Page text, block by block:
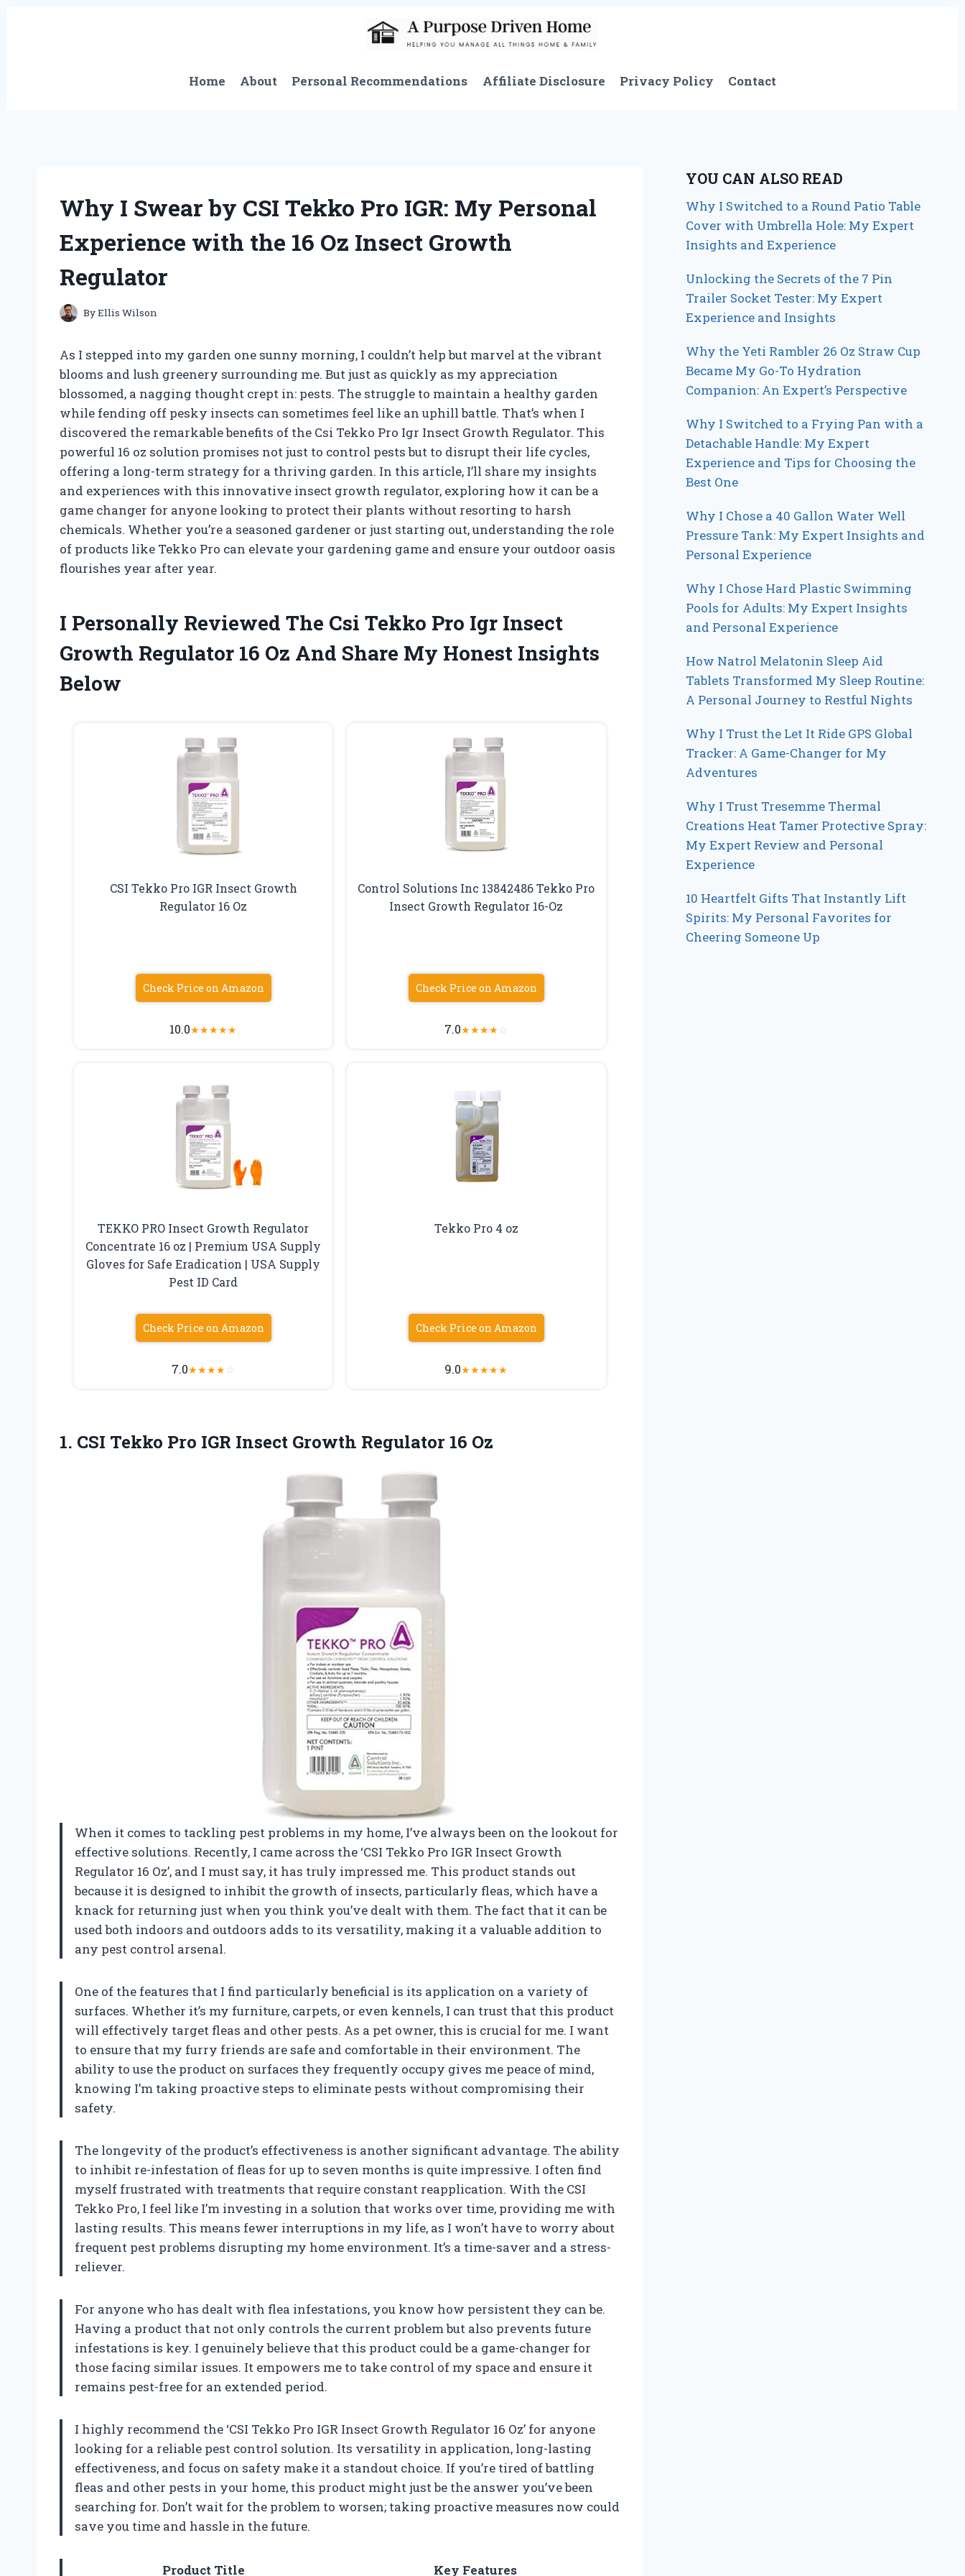
Home
About Personal Recommendations Affiliate Disclosure Privacy Policy Contact
Why I Swear by CSI Tekko Pro IGR: My Personal
Experience with the 16 Oz Insect Growth
Regulator
ByEllis Wilson
As I stepped into my garden one sunny morning, I couldn’t help but marvel at the vibrant
blooms and lush greenery surrounding me. But just as quickly as my appreciation
blossomed, a nagging thought crept in: pests. The struggle to maintain a healthy garden
while fending off pesky insects can sometimes feel like an uphill battle. That’s when I
discovered the remarkable benefits of the Csi Tekko Pro Igr Insect Growth Regulator. This
powerful 16 oz solution promises not just to control pests but to disrupt their life cycles,
offering a long-term strategy for a thriving garden. In this article, I’ll share my insights
and experiences with this innovative insect growth regulator, exploring how it can be a
game changer for anyone looking to protect their plants without resorting to harsh
chemicals. Whether you’re a seasoned gardener or just starting out, understanding the role
of products like Tekko Pro can elevate your gardening game and ensure your outdoor oasis
flourishes year after year.
I Personally Reviewed The Csi Tekko Pro Igr Insect
Growth Regulator 16 Oz And Share My Honest Insights
Below
CSI Tekko Pro IGR Insect Growth
Regulator 16 Oz
Check Price on Amazon
10.0★★★★★
Control Solutions Inc 13842486 Tekko Pro
Insect Growth Regulator 16-Oz
Check Price on Amazon
7.0★★★★☆
TEKKO PRO Insect Growth Regulator
Concentrate 16 oz | Premium USA Supply
Gloves for Safe Eradication | USA Supply
Pest ID Card
Check Price on Amazon
7.0★★★★☆
Tekko Pro 4 oz
Check Price on Amazon
9.0★★★★★
1. CSI Tekko Pro IGR Insect Growth Regulator 16 Oz
When it comes to tackling pest problems in my home, I’ve always been on the lookout for
effective solutions. Recently, I came across the ‘CSI Tekko Pro IGR Insect Growth
Regulator 16 Oz’, and I must say, it has truly impressed me. This product stands out
because it is designed to inhibit the growth of insects, particularly fleas, which have a
knack for returning just when you think you’ve dealt with them. The fact that it can be
used both indoors and outdoors adds to its versatility, making it a valuable addition to
any pest control arsenal.
One of the features that I find particularly beneficial is its application on a variety of
surfaces. Whether it’s my furniture, carpets, or even kennels, I can trust that this product
will effectively target fleas and other pests. As a pet owner, this is crucial for me. I want
to ensure that my furry friends are safe and comfortable in their environment. The
ability to use the product on surfaces they frequently occupy gives me peace of mind,
knowing I’m taking proactive steps to eliminate pests without compromising their
safety.
The longevity of the product’s effectiveness is another significant advantage. The ability
to inhibit re-infestation of fleas for up to seven months is quite impressive. I often find
myself frustrated with treatments that require constant reapplication. With the CSI
Tekko Pro, I feel like I’m investing in a solution that works over time, providing me with
lasting results. This means fewer interruptions in my life, as I won’t have to worry about
frequent pest problems disrupting my home environment. It’s a time-saver and a stress-
reliever.
For anyone who has dealt with flea infestations, you know how persistent they can be.
Having a product that not only controls the current problem but also prevents future
infestations is key. I genuinely believe that this product could be a game-changer for
those facing similar issues. It empowers me to take control of my space and ensure it
remains pest-free for an extended period.
I highly recommend the ‘CSI Tekko Pro IGR Insect Growth Regulator 16 Oz’ for anyone
looking for a reliable pest control solution. Its versatility in application, long-lasting
effectiveness, and focus on safety make it a standout choice. If you’re tired of battling
fleas and other pests in your home, this product might just be the answer you’ve been
searching for. Don’t wait for the problem to worsen; taking proactive measures now could
save you time and hassle in the future.
Product Title Key Features
YOU CAN ALSO READ
Why I Switched to a Round Patio Table
Cover with Umbrella Hole: My Expert
Insights and Experience
Unlocking the Secrets of the 7 Pin
Trailer Socket Tester: My Expert
Experience and Insights
Why the Yeti Rambler 26 Oz Straw Cup
Became My Go-To Hydration
Companion: An Expert’s Perspective
Why I Switched to a Frying Pan with a
Detachable Handle: My Expert
Experience and Tips for Choosing the
Best One
Why I Chose a 40 Gallon Water Well
Pressure Tank: My Expert Insights and
Personal Experience
Why I Chose Hard Plastic Swimming
Pools for Adults: My Expert Insights
and Personal Experience
How Natrol Melatonin Sleep Aid
Tablets Transformed My Sleep Routine:
A Personal Journey to Restful Nights
Why I Trust the Let It Ride GPS Global
Tracker: A Game-Changer for My
Adventures
Why I Trust Tresemme Thermal
Creations Heat Tamer Protective Spray:
My Expert Review and Personal
Experience
10 Heartfelt Gifts That Instantly Lift
Spirits: My Personal Favorites for
Cheering Someone Up